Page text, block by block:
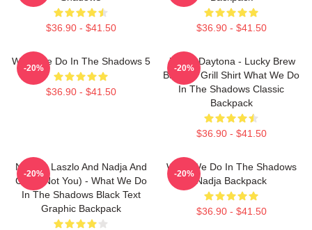
$36.90 - $41.50 $36.90 - $41.50
What We Do In The Shadows 5
$36.90 - $41.50
-20%
Jackie Daytona - Lucky Brew
Bar And Grill Shirt What We Do
In The Shadows Classic
Backpack
$36.90 - $41.50
-20%
Nandor Laszlo And Nadja And
Colin (Not You) - What We Do
In The Shadows Black Text
Graphic Backpack
-20%
What We Do In The Shadows
Nadja Backpack
$36.90 - $41.50
-20%